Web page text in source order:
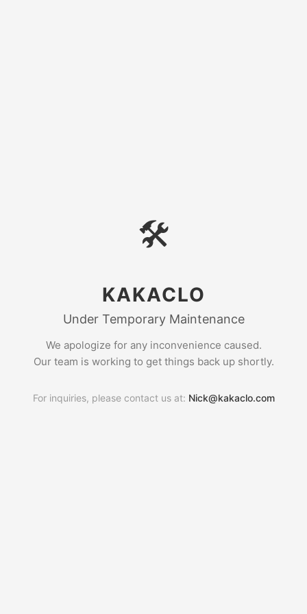
🛠
KAKACLO
Under Temporary Maintenance
We apologize for any inconvenience caused.
Our team is working to get things back up shortly.
For inquiries, please contact us at: Nick@kakaclo.com